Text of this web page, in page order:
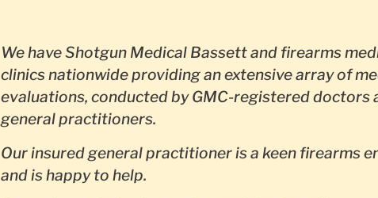
We have Shotgun Medical Bassett and firearms
clinics nationwide providing an extensive array of
evaluations, conducted by GMC-registered doctors
general practitioners.
Our insured general practitioner is a keen firearms
and is happy to help.